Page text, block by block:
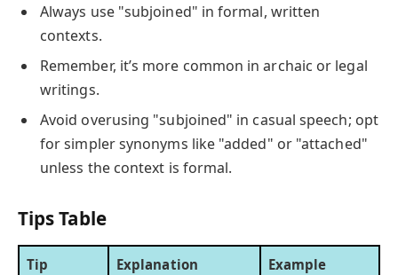
Always use "subjoined" in formal, written
contexts.
Remember, it’s more common in archaic or legal
writings.
Avoid overusing "subjoined" in casual speech; opt
for simpler synonyms like "added" or "attached"
unless the context is formal.
Tips Table
Tip Explanation Example